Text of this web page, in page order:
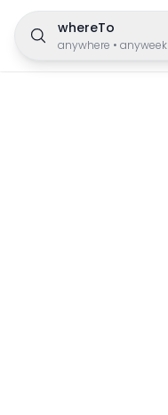
whereTo
anywhere • anyweek